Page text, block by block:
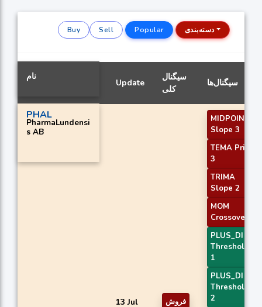
Buy Sell Popular دسته‌بندی
نام
Update
سیگنال
کلی
سیگنال‌ها
PHAL
PharmaLundensi
s AB
13 Jul فروش
MIDPOINT
Slope 3
TEMA Price
3
TRIMA
Slope 2
MOM
Crossover 1
PLUS_DI
Threshold
1
PLUS_DI
Threshold
2